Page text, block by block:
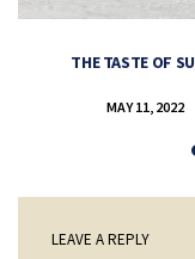
THE TASTE OF
MAY 11, 2022
LEAVE A REPLY